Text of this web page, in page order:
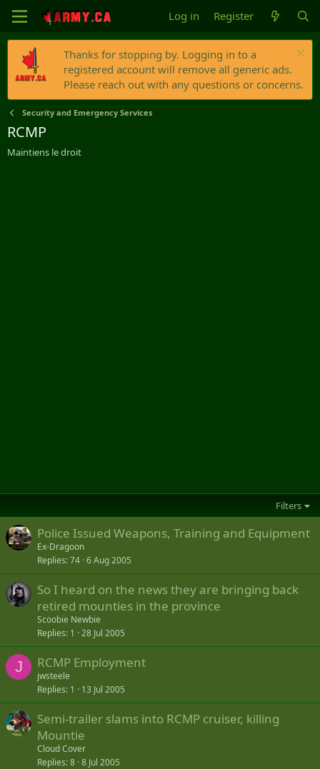
Log in Register
Thanks for stopping by. Logging in to a
registered account will remove all generic ads.
Please reach out with any questions or concerns.
Security and Emergency Services
RCMP
Maintiens le droit
Filters
Police Issued Weapons, Training and Equipment
Ex-Dragoon
Replies 74 6 Aug 2005
So I heard on the news they are bringing back
retired mounties in the province
Scoobie Newbie
Replies 1 28 Jul 2005
J RCMP Employment
jwsteele
Replies 1 13 Jul 2005
Semi-trailer slams into RCMP cruiser, killing
Mountie
Cloud Cover
Replies 8 8 Jul 2005